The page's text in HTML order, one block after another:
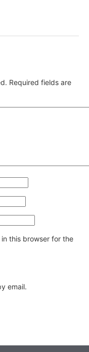
Required fields are
this browser for the
email.